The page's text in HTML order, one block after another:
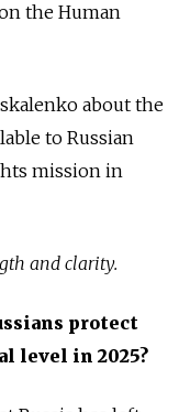
the Human
about the
to Russian
mission in
and clarity.
protect
level in 2025?